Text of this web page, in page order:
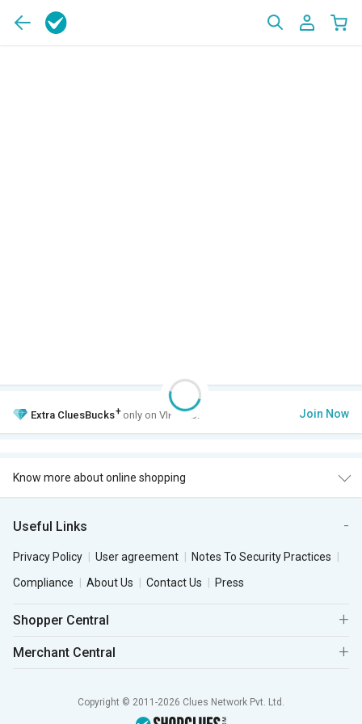
Extra CluesBucks+ only on VIP Club. Join Now
Know more about online shopping
Useful Links
Privacy Policy User agreement
Notes To Security Practices
Compliance
About Us Contact Us Press
Shopper Central
Merchant Central
Copyright © 2011-2026 Clues Network Pvt. Ltd.